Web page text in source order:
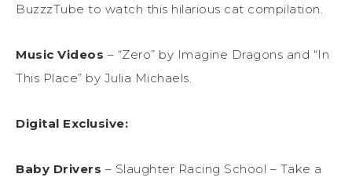
BuzzzTube to watch this hilarious cat compilation.
Music Videos – “Zero” by Imagine Dragons and “In
This Place” by Julia Michaels.
Digital Exclusive:
Baby Drivers – Slaughter Racing School – Take a